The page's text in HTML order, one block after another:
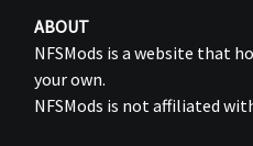
ABOUT
NFSMods is a website that
your own.
NFSMods is not affiliated